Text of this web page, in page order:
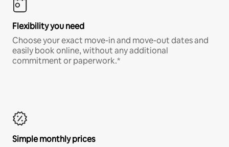
Flexibility you need
Choose your exact move-in and move-out dates and
easily book online, without any additional
commitment or paperwork.*
Simple monthly prices